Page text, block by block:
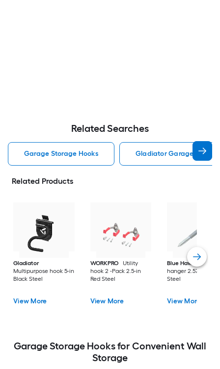
Related Searches
Garage Storage Hooks Gladiator Garage
Related Products
Gladiator
Multipurpose hook 5-in
Black Steel
View More
WORKPRO
Utility
hook 2 -Pack 2.5-in
Red Steel
View More
Blue Hawk
Utility
hanger 2.57-in Gray
Steel
View More
Garage Storage Hooks for Convenient Wall
Storage